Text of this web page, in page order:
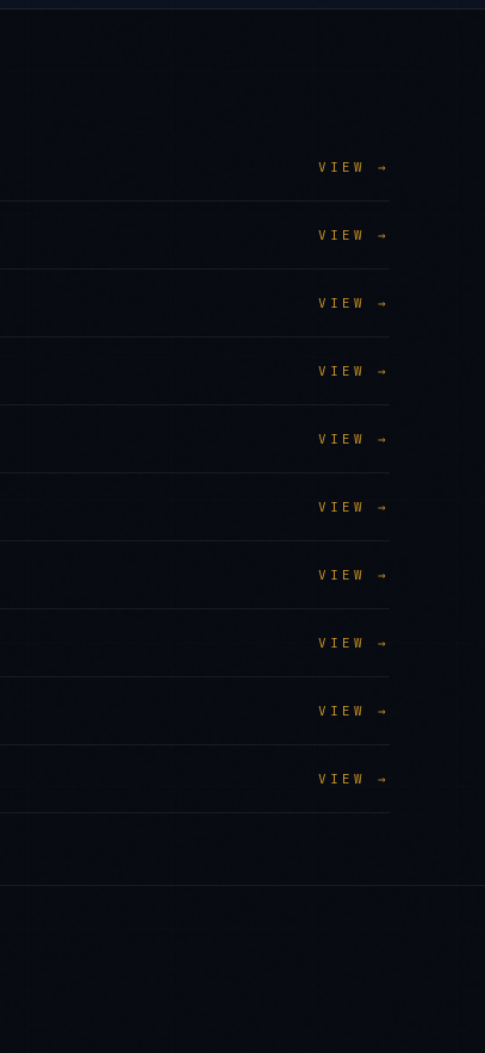
VIEW →
VIEW →
VIEW →
VIEW →
VIEW →
VIEW →
VIEW →
VIEW →
VIEW →
VIEW →